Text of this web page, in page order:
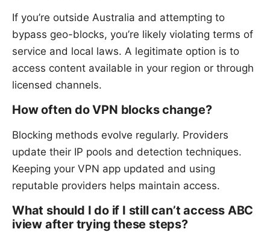
If you’re outside Australia and attempting to
bypass geo-blocks, you’re likely violating terms of
service and local laws. A legitimate option is to
access content available in your region or through
licensed channels.
How often do VPN blocks change?
Blocking methods evolve regularly. Providers
update their IP pools and detection techniques.
Keeping your VPN app updated and using
reputable providers helps maintain access.
What should I do if I still can’t access ABC
iview after trying these steps?